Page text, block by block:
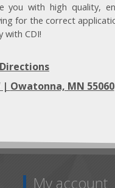
you with high quality,
for the correct
with CDI!
| Owatonna, MN 55060
My account